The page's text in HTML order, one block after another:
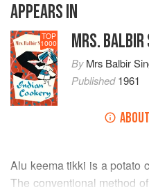
APPEARS IN
TOP
1000 MRS. BALBIR
ByMrs Balbir
Published1961
ABOUT
Alu keema tikki is a potato
The conventional method